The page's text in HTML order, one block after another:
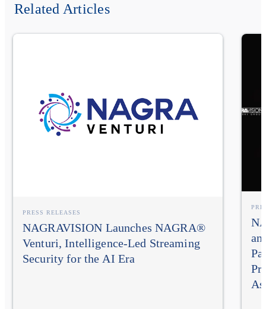
Related Articles
PRESS RELEASES
NAGRAVISION Launches NAGRA®
Venturi, Intelligence-Led Streaming
Security for the AI Era